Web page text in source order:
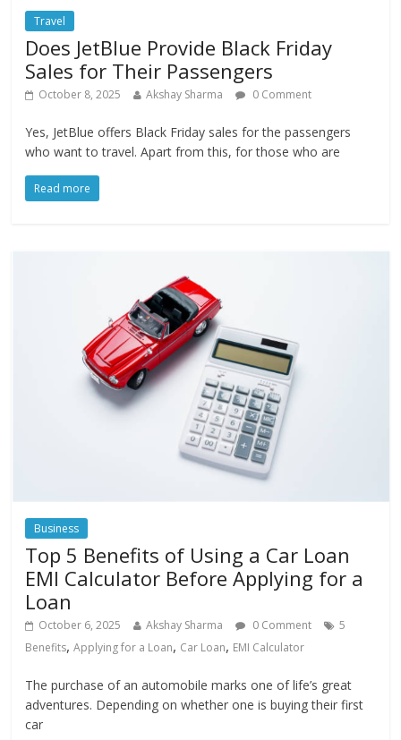
Travel
Does JetBlue Provide Black Friday
Sales for Their Passengers
October 8, 2025 Akshay Sharma 0 Comment
Yes, JetBlue offers Black Friday sales for the passengers
who want to travel. Apart from this, for those who are
Read more
Business
Top 5 Benefits of Using a Car Loan
EMI Calculator Before Applying for a
Loan
October 6, 2025 Akshay Sharma 0 Comment
5
Benefits,Applying for a Loan, Car Loan, EMI Calculator
The purchase of an automobile marks one of life’s great
adventures. Depending on whether one is buying their first
car